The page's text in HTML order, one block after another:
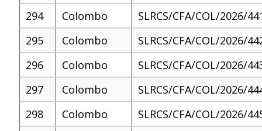
294
Colombo
SLRCS/CFA/COL/2026/
295
Colombo
SLRCS/CFA/COL/2026/
296
Colombo
SLRCS/CFA/COL/2026/
297
Colombo
SLRCS/CFA/COL/2026/
298
Colombo
SLRCS/CFA/COL/2026/